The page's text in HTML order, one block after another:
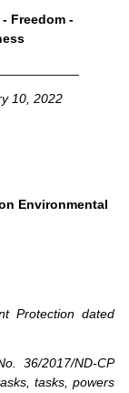
Freedom -
10, 2022
Environmental
Protection dated
36/2017/ND-CP
tasks, powers